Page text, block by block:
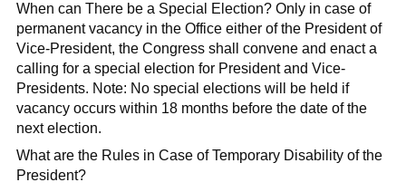
When can There be a Special Election? Only in case of
permanent vacancy in the Office either of the President of
Vice-President, the Congress shall convene and enact a
calling for a special election for President and Vice-
Presidents. Note: No special elections will be held if
vacancy occurs within 18 months before the date of the
next election.
What are the Rules in Case of Temporary Disability of the
President?